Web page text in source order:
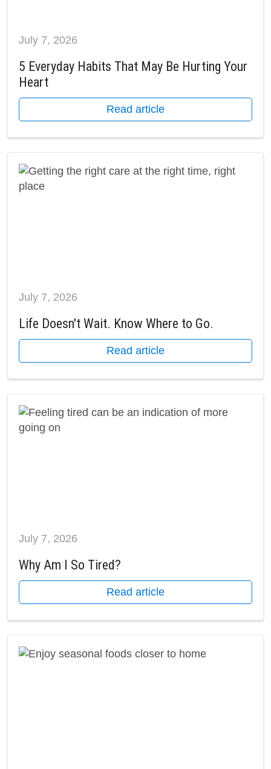
July 7, 2026
5 Everyday Habits That May Be Hurting Your
Heart
Read article
July 7, 2026
Life Doesn't Wait. Know Where to Go.
Read article
July 7, 2026
Why Am I So Tired?
Read article